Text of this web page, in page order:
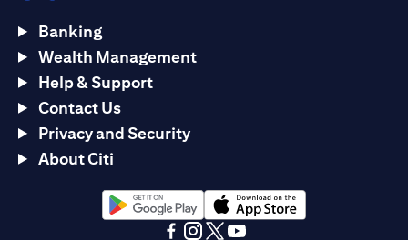
Banking
Wealth Management
Help & Support
Contact Us
Privacy and Security
About Citi
(opens in a new tab)(opens in a new tab)